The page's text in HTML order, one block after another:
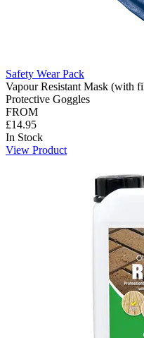
Safety Wear Pack
Vapour Resistant Mask (with
Protective Goggles
FROM
£14.95
In Stock
View Product